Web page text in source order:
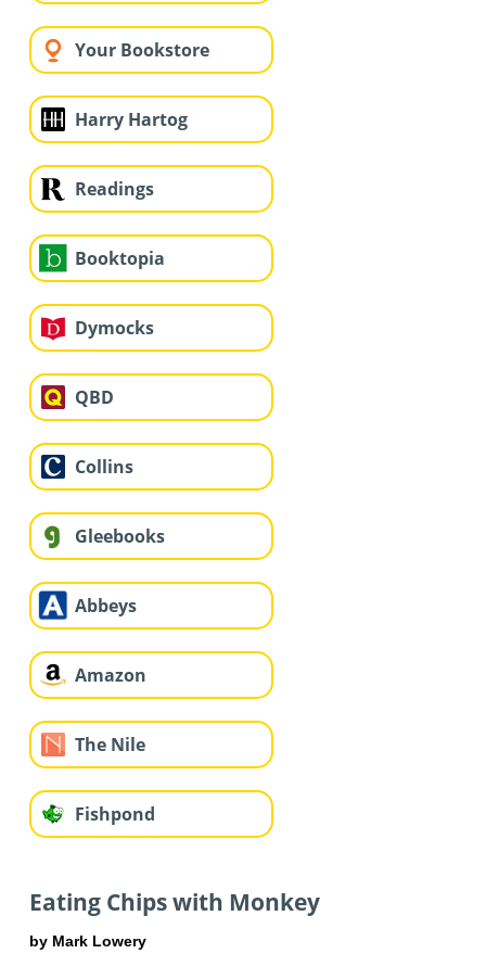
Your Bookstore
Harry Hartog
Readings
Booktopia
Dymocks
QBD
Collins
Gleebooks
Abbeys
Amazon
The Nile
Fishpond
Eating Chips with Monkey
by Mark Lowery